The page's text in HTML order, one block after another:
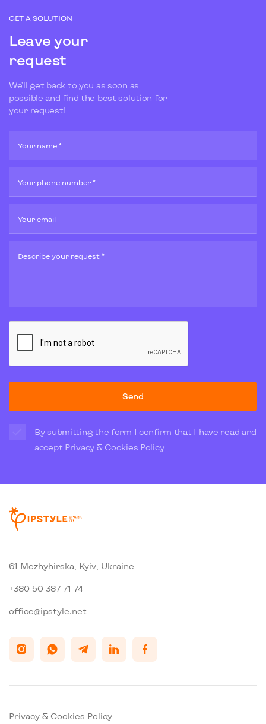
GET A SOLUTION
Leave your
request
We'll get back to you as soon as
possible and find the best solution for
your request!
Your name *
Your phone number *
Your email
Describe your request *
Send
By submitting the form I confirm that I have read and
accept Privacy & Cookies Policy
61 Mezhyhirska, Kyiv, Ukraine
+380 50 387 71 74
office@ipstyle.net
Privacy & Cookies Policy